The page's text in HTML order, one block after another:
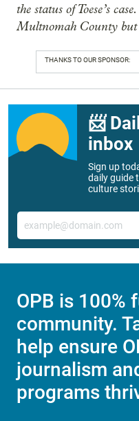
the status of Toese’s
Multnomah County but
THANKS TO OUR SPONSOR:
📨
inbox
Sign up
daily guide
culture
Email
OPB is 100%
community.
help ensure
journalism
programs